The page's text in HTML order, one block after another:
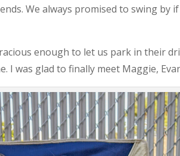
We always promised to swing by
enough to let us park in their
I was glad to finally meet Maggie,